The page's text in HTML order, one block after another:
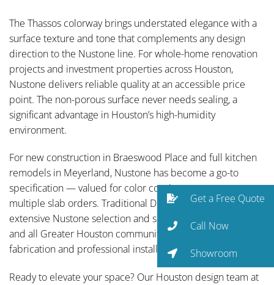
The Thassos colorway brings understated elegance with a
surface texture and tone that complements any design
direction to the Nustone line. For whole-home renovation
projects and investment properties across Houston,
Nustone delivers reliable quality at an accessible price
point. The non-porous surface never needs sealing, a
significant advantage in Houston’s high-humidity
environment.
For new construction in Braeswood Place and full kitchen
remodels in Meyerland, Nustone has become a go-to
specification — valued for color consistency across
multiple slab orders. Traditional Designs Ltd carries an
extensive Nustone selection and serves West University
and all Greater Houston communities with full-service
fabrication and professional installation.
Ready to elevate your space? Our Houston design team at
Get a Free Quote
Call Now
Showroom